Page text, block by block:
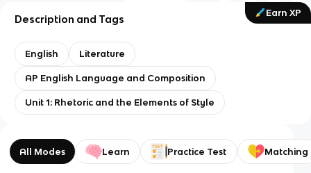
Earn XP
Description and Tags
English Literature
AP English Language and Composition
Unit 1: Rhetoric and the Elements of Style
All Modes Learn Practice Test Matching